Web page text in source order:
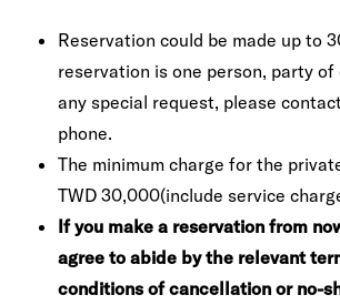
Reservation could be made up to
reservation is one person, party of
any special request, please
phone.
The minimum charge for the
TWD 30,000(include service
If you make a reservation from
agree to abide by the relevant
conditions of cancellation or no-